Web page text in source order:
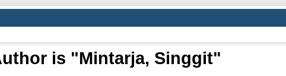
is "Mintarja, Singgit"